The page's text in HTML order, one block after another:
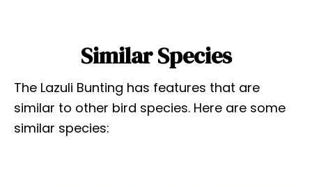
Similar Species
The Lazuli Bunting has features that are
similar to other bird species. Here are some
similar species: